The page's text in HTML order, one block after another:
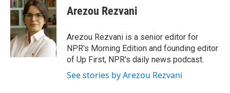
Arezou Rezvani
Arezou Rezvani is a senior editor for
NPR's Morning Edition and founding editor
of Up First, NPR's daily news podcast.
See stories by Arezou Rezvani